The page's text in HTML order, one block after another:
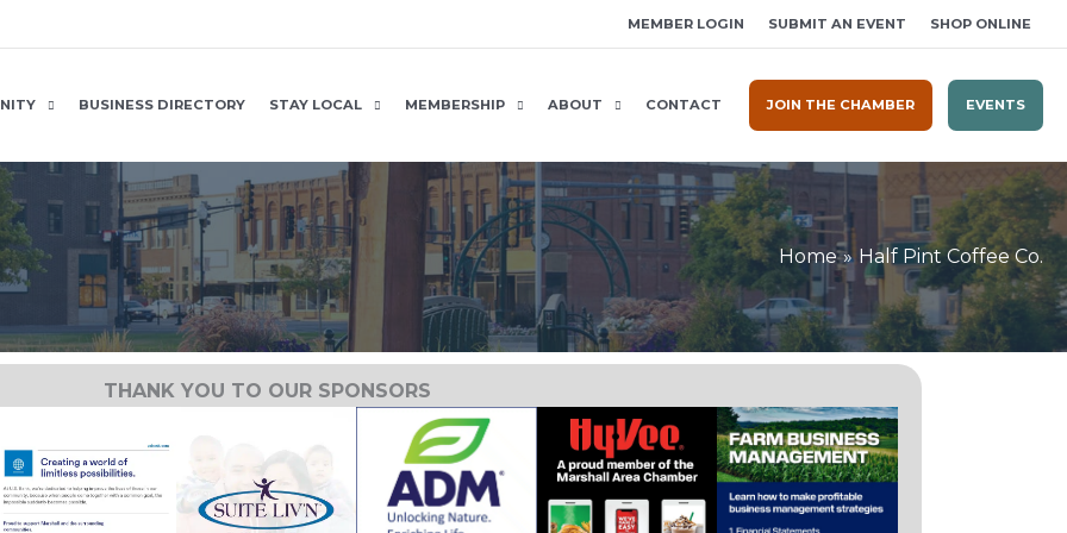
MEMBER LOGIN SUBMIT AN EVENT SHOP ONLINE
BUSINESS DIRECTORY STAY LOCAL MEMBERSHIP ABOUT CONTACT JOIN THE CHAMBER EVENTS
Home Half Pint Coffee Co.
THANK YOU TO OUR SPONSORS